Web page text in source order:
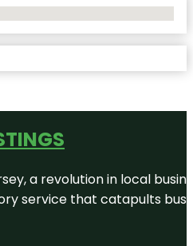
a revolution in local
service that catapults